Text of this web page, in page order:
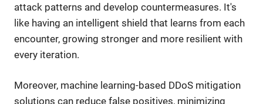
attack patterns and develop countermeasures. It's
like having an intelligent shield that learns from each
encounter, growing stronger and more resilient with
every iteration.
Moreover, machine learning-based DDoS mitigation
solutions can reduce false positives, minimizing